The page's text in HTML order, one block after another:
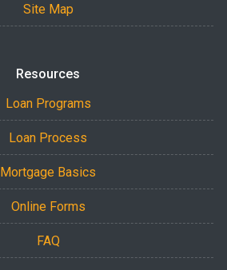
Site Map
Resources
Loan Programs
Loan Process
Mortgage Basics
Online Forms
FAQ